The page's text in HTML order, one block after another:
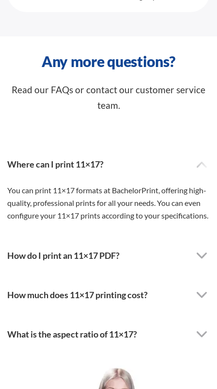
Any more questions?
Read our FAQs or contact our customer service
team.
Where can I print 11×17?
You can print 11×17 formats at BachelorPrint, offering high-
quality, professional prints for all your needs. You can even
configure your 11×17 prints according to your specifications.
How do I print an 11×17 PDF?
How much does 11×17 printing cost?
What is the aspect ratio of 11×17?